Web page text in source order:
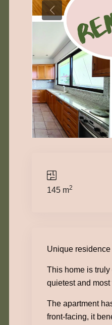
145 m2
Unique
This home is
quietest and
The apartment
front-facing, it